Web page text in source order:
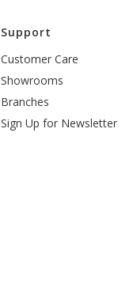
Support
Customer Care
Showrooms
Branches
Sign Up for Newsletter